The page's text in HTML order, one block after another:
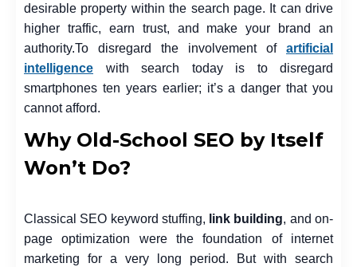
desirable property within the search page. It can drive
higher traffic, earn trust, and make your brand an
authority.To disregard the involvement of artificial
intelligence with search today is to disregard
smartphones ten years earlier; it’s a danger that you
cannot afford.
Why Old-School SEO by Itself
Won’t Do?
Classical SEO keyword stuffing, link building, and on-
page optimization were the foundation of internet
marketing for a very long period. But with search